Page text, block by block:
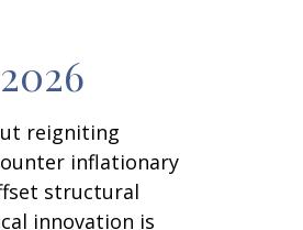
reigniting
inflationary
structural
innovation is